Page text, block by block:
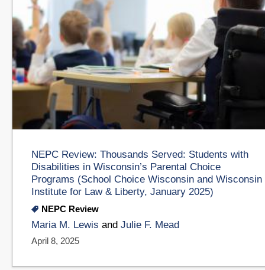
NEPC Review: Thousands Served: Students with
Disabilities in Wisconsin’s Parental Choice
Programs (School Choice Wisconsin and Wisconsin
Institute for Law & Liberty, January 2025)
NEPC Review
Maria M. Lewis and Julie F. Mead
April 8, 2025